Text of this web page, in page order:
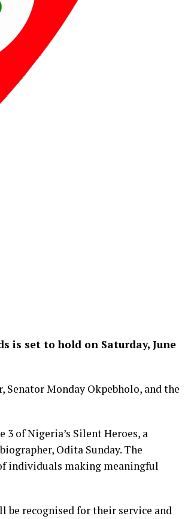
is set to hold on Saturday, June
Senator Monday Okpebholo, and the
of Nigeria’s Silent Heroes, a
Odita Sunday. The
individuals making meaningful
recognised for their service and